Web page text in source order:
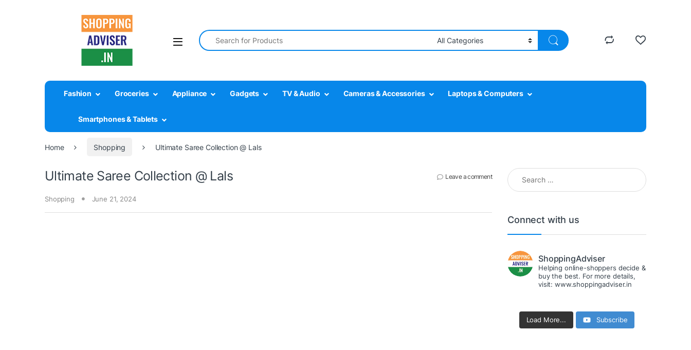
Search for:
Fashion Groceries Appliance Gadgets TV & Audio Cameras & Accessories Laptops & Computers
Smartphones & Tablets
Home Shopping Ultimate Saree Collection @ Lals
Ultimate Saree Collection @ Lals Leave a comment
Shopping June 21, 2024
Search for:
Connect with us
ShoppingAdviser
Helping online-shoppers decide &
buy the best. For more details,
visit: www.shoppingadviser.in
Load More... Subscribe